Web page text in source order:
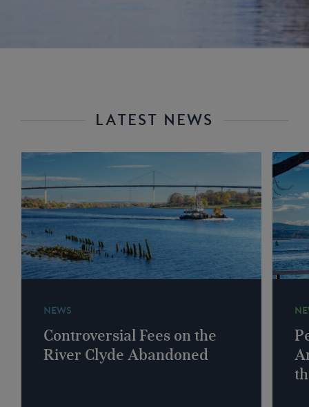
LATEST NEWS
NEWS
Controversial Fees on the
River Clyde Abandoned